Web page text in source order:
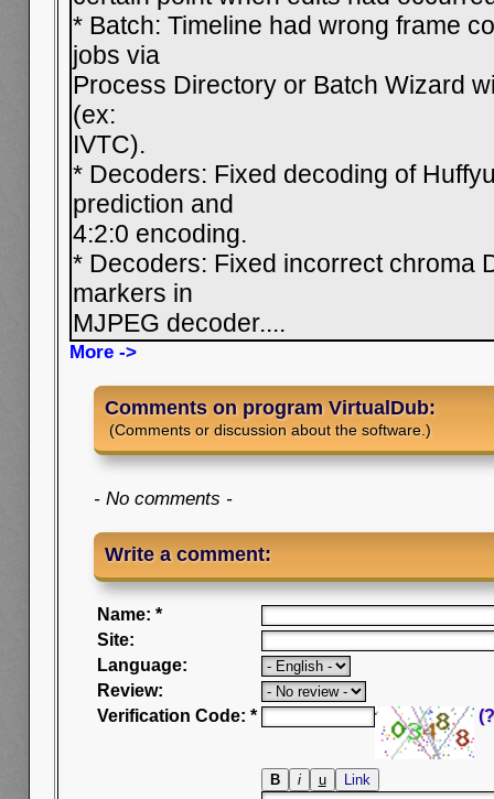
* Batch: Timeline had wrong frame
jobs via
Process Directory or Batch Wizard
(ex:
IVTC).
* Decoders: Fixed decoding of
prediction and
4:2:0 encoding.
* Decoders: Fixed incorrect chroma
markers in
MJPEG decoder....
More ->
Comments on program VirtualDub:
(Comments or discussion about the software.)
- No comments -
Write a comment:
Name: *
Site:
Language:
Review:
Verification Code: *